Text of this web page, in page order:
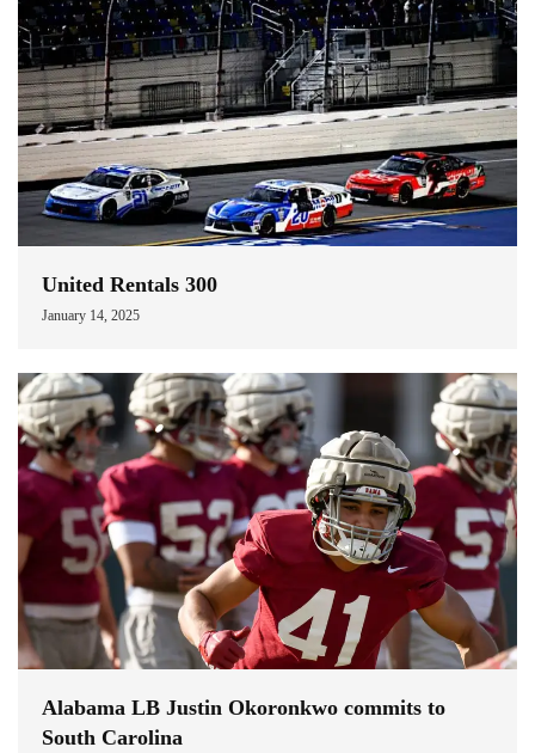
United Rentals 300
January 14, 2025
Alabama LB Justin Okoronkwo commits to
South Carolina